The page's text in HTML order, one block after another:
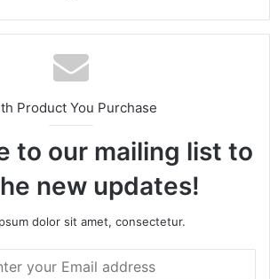
Product You Purchase
to our mailing list to
new updates!
dolor sit amet, consectetur.